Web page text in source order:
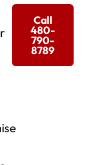
Call
480-
790-
8789